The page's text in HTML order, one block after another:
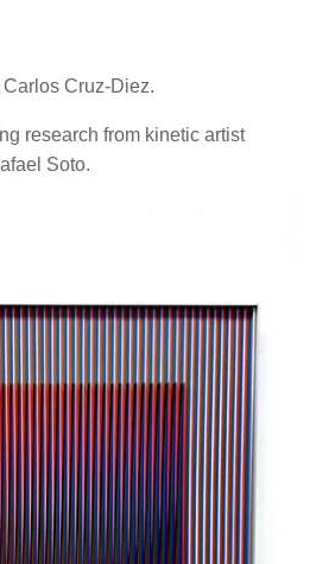
Carlos Cruz-Diez.
research from kinetic artist
Soto.